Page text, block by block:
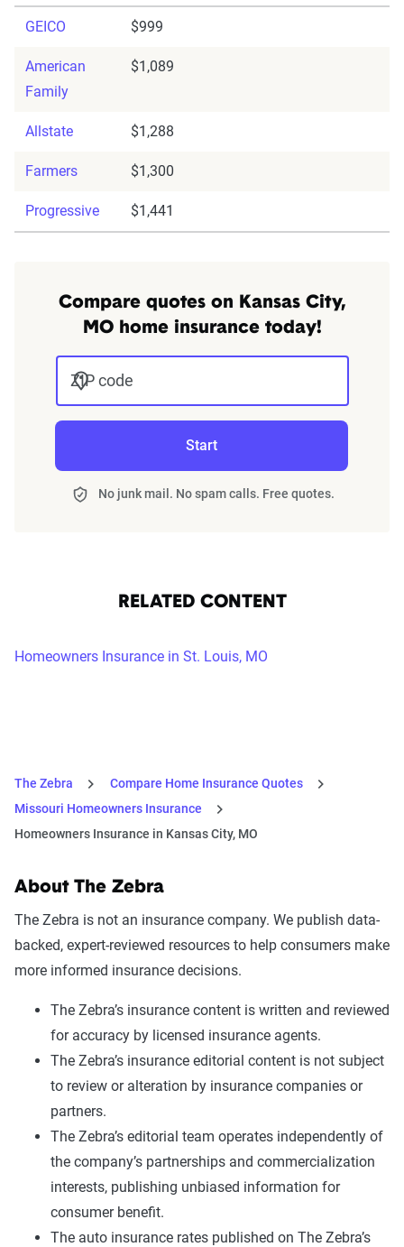
GEICO $999
American
Family
$1,089
Allstate $1,288
Farmers $1,300
Progressive $1,441
Compare quotes on Kansas City,
MO home insurance today!
ZIP code
Start
No junk mail. No spam calls. Free quotes.
RELATED CONTENT
Homeowners Insurance in St. Louis, MO
The Zebra
Compare Home Insurance Quotes
Missouri Homeowners Insurance
Homeowners Insurance in Kansas City, MO
About The Zebra
The Zebra is not an insurance company. We publish data-
backed, expert-reviewed resources to help consumers make
more informed insurance decisions.
The Zebra’s insurance content is written and reviewed
for accuracy by licensed insurance agents.
The Zebra’s insurance editorial content is not subject
to review or alteration by insurance companies or
partners.
The Zebra’s editorial team operates independently of
the company’s partnerships and commercialization
interests, publishing unbiased information for
consumer benefit.
The auto insurance rates published on The Zebra’s